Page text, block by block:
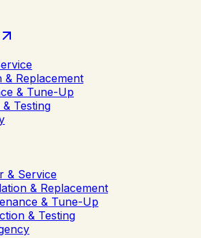
& Replacement
& Tune-Up
Testing
& Service
& Replacement
& Tune-Up
& Testing